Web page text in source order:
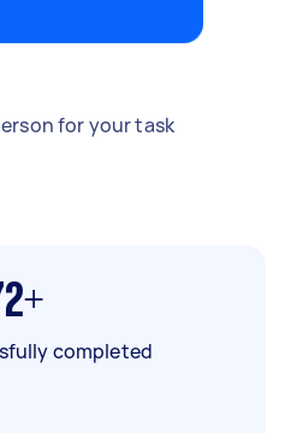
for your task
completed